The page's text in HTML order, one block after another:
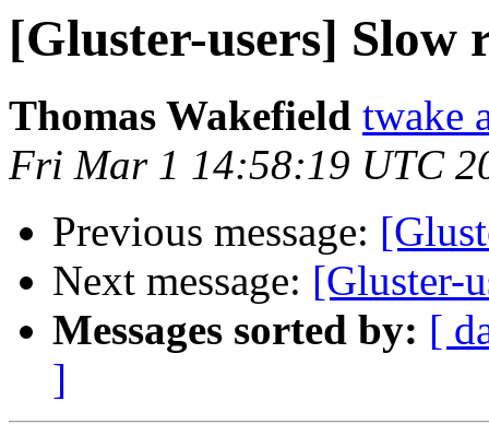
[Gluster-users] Slow
Thomas Wakefield twake
Fri Mar 1 14:58:19 UTC
Previous message:
Next message: [Gluster-
Messages sorted by: [
]